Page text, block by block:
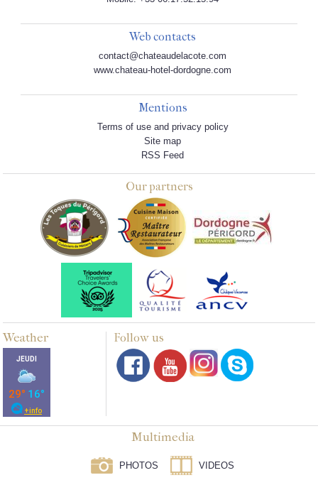
Web contacts
contact@chateaudelacote.com
www.chateau-hotel-dordogne.com
Mentions
Terms of use and privacy policy
Site map
RSS Feed
Our partners
Weather Follow us
Multimedia
PHOTOS VIDEOS